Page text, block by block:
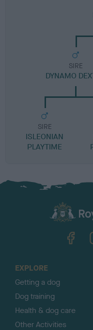
SIRE
DYNAMO
SIRE
ISLEONIAN
PLAYTIME
EXPLORE
Getting a dog
Dog training
Health & dog care
Other Activities